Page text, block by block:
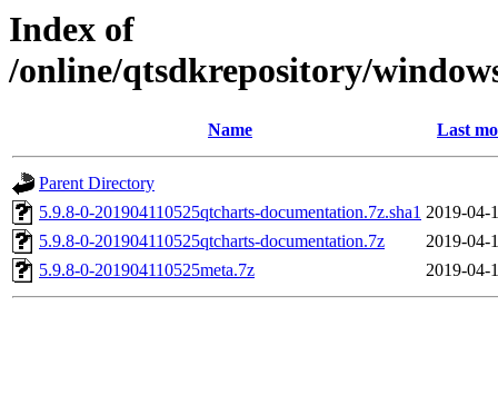
Index of
/online/qtsdkrepository/
Name Last
Parent Directory
5.9.8-0-201904110525qtcharts-documentation.7z.sha1 2019-04-
5.9.8-0-201904110525qtcharts-documentation.7z
2019-04-
5.9.8-0-201904110525meta.7z
2019-04-